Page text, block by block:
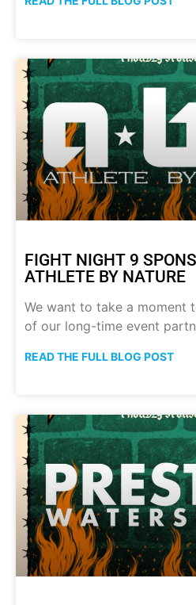
FIGHT NIGHT 9
ATHLETE BY NATURE
We want to take a moment
of our long-time event
READ THE FULL BLOG POST